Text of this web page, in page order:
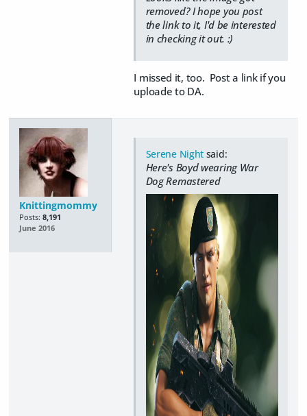
removed? I hope you post
the link to it, I'd be interested
in checking it out. :)
I missed it, too. Post a link if you
uploade to DA.
Knittingmommy
Posts: 8,191
June 2016
Serene Night said:
Here's Boyd wearing War
Dog Remastered